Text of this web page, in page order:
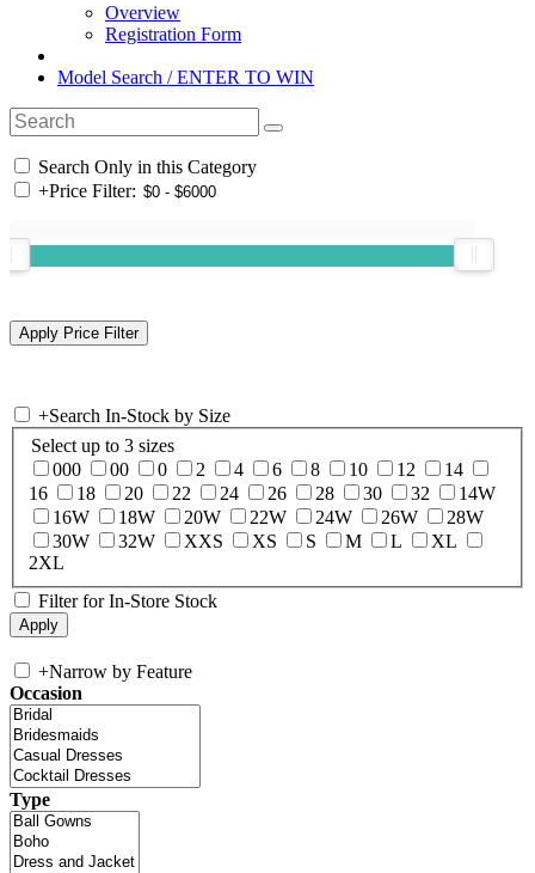
Overview
Registration Form
Model Search / ENTER TO WIN
Search Only in this Category
+Price Filter:
+Search In-Stock by Size
Select up to 3 sizes
000
00 0 2 4 6 8 10 12
14
16
18 20 22 24 26 28 30 32
14W
16W
18W 20W 22W 24W 26W
28W
30W
32W XXS XS S M L
XL
2XL
Filter for In-Store Stock
+Narrow by Feature
Occasion
Type